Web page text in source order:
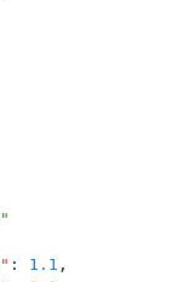
"
" : 1.1 ,